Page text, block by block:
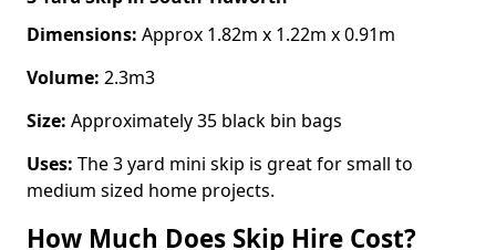
Dimensions: Approx 1.82m x 1.22m x 0.91m
Volume: 2.3m3
Size: Approximately 35 black bin bags
Uses: The 3 yard mini skip is great for small to
medium sized home projects.
How Much Does Skip Hire Cost?